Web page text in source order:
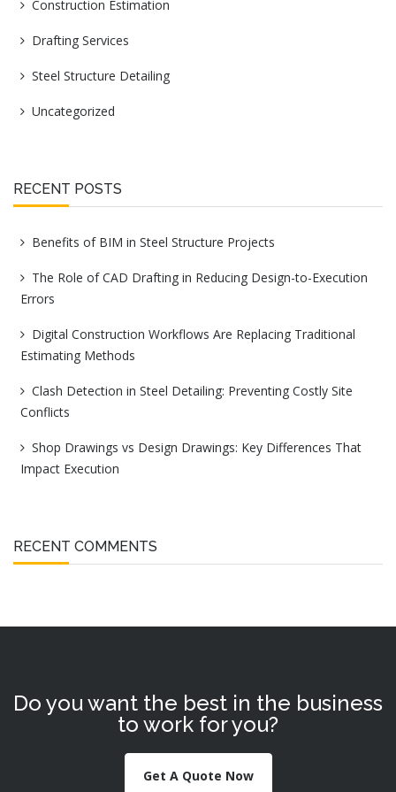
Construction Estimation
Drafting Services
Steel Structure Detailing
Uncategorized
RECENT POSTS
Benefits of BIM in Steel Structure Projects
The Role of CAD Drafting in Reducing Design-to-Execution
Errors
Digital Construction Workflows Are Replacing Traditional
Estimating Methods
Clash Detection in Steel Detailing: Preventing Costly Site
Conflicts
Shop Drawings vs Design Drawings: Key Differences That
Impact Execution
RECENT COMMENTS
Do you want the best in the business
to work for you?
Get A Quote Now